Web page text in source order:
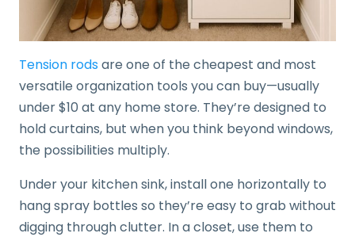
Tension rodsare one of the cheapest and most
versatile organization tools you can buy—usually
under $10 at any home store. They’re designed to
hold curtains, but when you think beyond windows,
the possibilities multiply.
Under your kitchen sink, install one horizontally to
hang spray bottles so they’re easy to grab without
digging through clutter. In a closet, use them to